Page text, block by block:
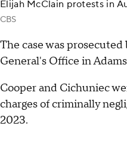
Elijah McClain protests in
CBS
The case was
General's Office in
Cooper and Cichuniec
charges of criminally
2023.